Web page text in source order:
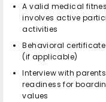
A valid medical
involves active
activities
Behavioral
(if applicable)
Interview with
readiness for
values